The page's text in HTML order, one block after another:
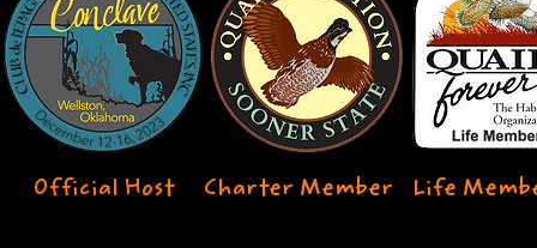
Official Host Charter Member Life